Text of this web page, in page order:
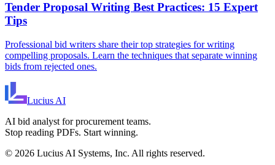
Tender Proposal Writing Best Practices: 15 Expert
Tips
Professional bid writers share their top strategies for writing
compelling proposals. Learn the techniques that separate winning
bids from rejected ones.
Lucius AI
AI bid analyst for procurement teams.
Stop reading PDFs. Start winning.
© 2026 Lucius AI Systems, Inc. All rights reserved.